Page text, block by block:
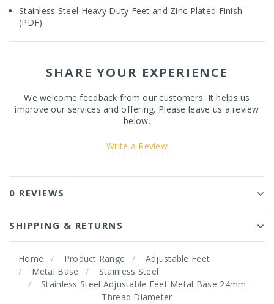
Stainless Steel Heavy Duty Feet and Zinc Plated Finish
(PDF)
SHARE YOUR EXPERIENCE
We welcome feedback from our customers. It helps us
improve our services and offering. Please leave us a review
below.
Write a Review
0 REVIEWS
SHIPPING & RETURNS
Home Product Range
Adjustable Feet
Metal Base
Stainless Steel
Stainless Steel Adjustable Feet Metal Base 24mm
Thread Diameter